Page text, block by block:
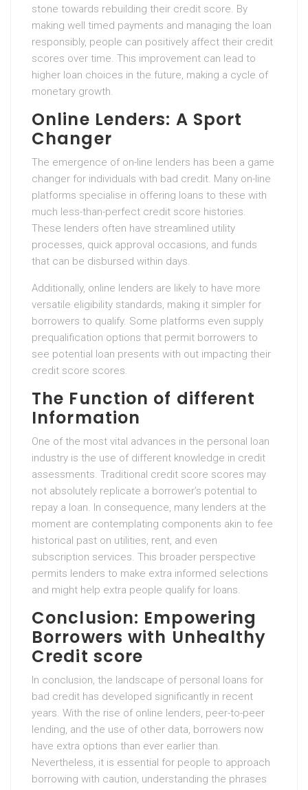
stone towards rebuilding their credit score. By
making well timed payments and managing the loan
responsibly, people can positively affect their credit
scores over time. This improvement can lead to
higher loan choices in the future, making a cycle of
monetary growth.
Online Lenders: A Sport
Changer
The emergence of on-line lenders has been a game
changer for individuals with bad credit. Many on-line
platforms specialise in offering loans to these with
much less-than-perfect credit score histories.
These lenders often have streamlined utility
processes, quick approval occasions, and funds
that can be disbursed within days.
Additionally, online lenders are likely to have more
versatile eligibility standards, making it simpler for
borrowers to qualify. Some platforms even supply
prequalification options that permit borrowers to
see potential loan presents with out impacting their
credit score scores.
The Function of different
Information
One of the most vital advances in the personal loan
industry is the use of different knowledge in credit
assessments. Traditional credit score scores may
not absolutely replicate a borrower’s potential to
repay a loan. In consequence, many lenders at the
moment are contemplating components akin to fee
historical past on utilities, rent, and even
subscription services. This broader perspective
permits lenders to make extra informed selections
and might help extra people qualify for loans.
Conclusion: Empowering
Borrowers with Unhealthy
Credit score
In conclusion, the landscape of personal loans for
bad credit has developed significantly in recent
years. With the rise of online lenders, peer-to-peer
lending, and the use of other data, borrowers now
have extra options than ever earlier than.
Nevertheless, it is essential for people to approach
borrowing with caution, understanding the phrases